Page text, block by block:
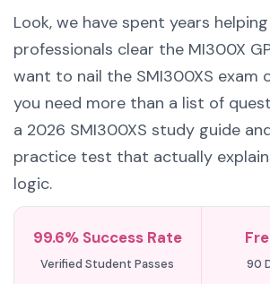
Look, we have spent years
professionals clear the MI300X
want to nail the SMI300XS exam
you need more than a list of
a 2026 SMI300XS study guide
practice test that actually
logic.
99.6% Success Rate
Verified Student Passes 90